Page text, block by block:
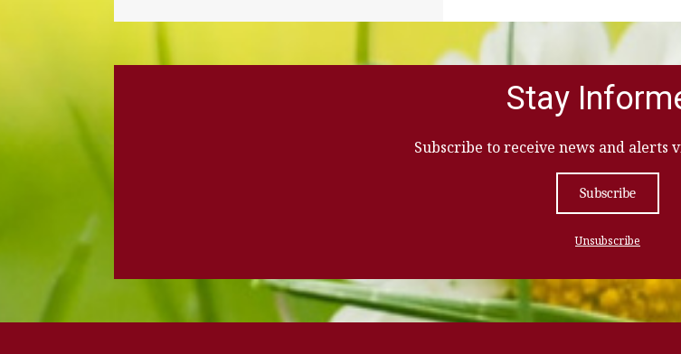
Stay
Subscribe to receive news and alerts
Subscribe
Unsubscribe